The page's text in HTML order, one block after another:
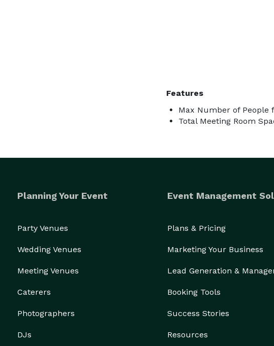
Features
Max Number of People
Total Meeting Room
Planning Your Event
Party Venues
Wedding Venues
Meeting Venues
Caterers
Photographers
DJs
Event Management
Plans & Pricing
Marketing Your Business
Lead Generation &
Booking Tools
Success Stories
Resources